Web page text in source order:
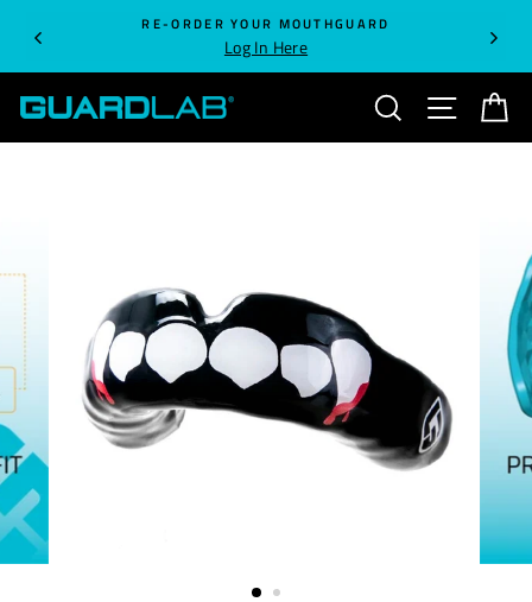
content
RE-ORDER YOUR MOUTHGUARD
Log In Here
SEARCH SITE